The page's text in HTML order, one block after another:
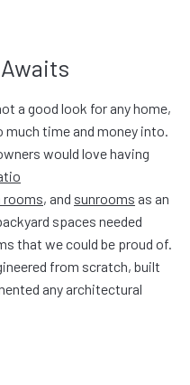
a good look for any home,
much time and money into.
would love having
rooms, and sunrooms as an
spaces needed
that we could be proud of.
from scratch, built
any architectural